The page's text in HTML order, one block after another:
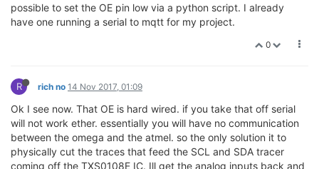
possible to set the OE pin low via a python script. I already
have one running a serial to mqtt for my project.
0
R rich no 14 Nov 2017, 01:09
Ok I see now. That OE is hard wired. if you take that off serial
will not work ether. essentially you will have no communication
between the omega and the atmel. so the only solution it to
physically cut the traces that feed the SCL and SDA tracer
coming off the TXS0108E IC. Ill get the analog inputs back and